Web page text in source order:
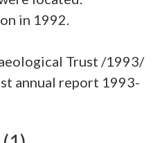
in 1992.
Trust /1993/
annual report 1993-